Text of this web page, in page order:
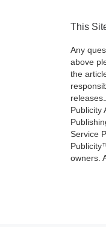
This
Any
above
the
Publicity
Service
owners.